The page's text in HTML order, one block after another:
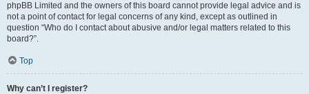
phpBB Limited and the owners of this board cannot provide legal advice and is
not a point of contact for legal concerns of any kind, except as outlined in
question “Who do I contact about abusive and/or legal matters related to this
board?”.
Top
Why can’t I register?